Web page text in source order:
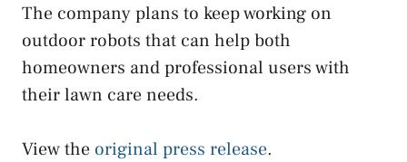
The company plans to keep working on
outdoor robots that can help both
homeowners and professional users with
their lawn care needs.
View the original press release.